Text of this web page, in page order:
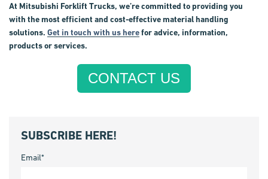
At Mitsubishi Forklift Trucks, we’re committed to providing you
with the most efficient and cost-effective material handling
solutions. Get in touch with us herefor advice, information,
products or services.
CONTACT US
SUBSCRIBE HERE!
Email*